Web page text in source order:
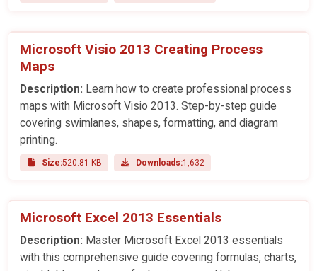
Microsoft Visio 2013 Creating Process
Maps
Description: Learn how to create professional process
maps with Microsoft Visio 2013. Step-by-step guide
covering swimlanes, shapes, formatting, and diagram
printing.
Size:520.81 KB Downloads:1,632
Microsoft Excel 2013 Essentials
Description: Master Microsoft Excel 2013 essentials
with this comprehensive guide covering formulas, charts,